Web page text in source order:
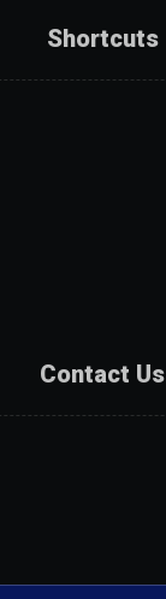
Shortcuts
Contact Us